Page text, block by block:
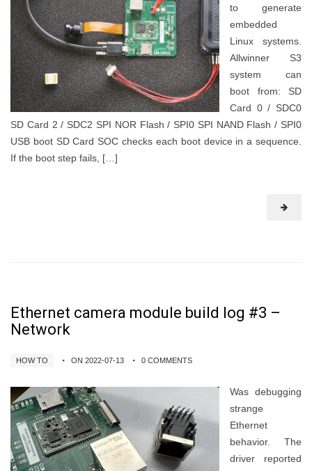
to generate
embedded
Linux systems.
Allwinner S3
system can
boot from: SD
Card 0 / SDC0
SD Card 2 / SDC2 SPI NOR Flash / SPI0 SPI NAND Flash / SPI0
USB boot SD Card SOC checks each boot device in a sequence.
If the boot step fails, […]
Ethernet camera module build log #3 –
Network
HOW TO ON 2022-07-13 0 COMMENTS
Was debugging
strange
Ethernet
behavior. The
driver reported